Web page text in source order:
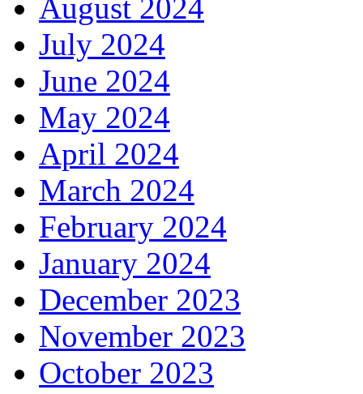
August 2024
July 2024
June 2024
May 2024
April 2024
March 2024
February 2024
January 2024
December 2023
November 2023
October 2023